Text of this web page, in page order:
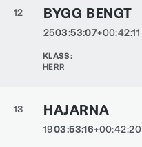
12 BYGG BENGT
2503:53:07+00:42:11
KLASS:
HERR
13 HAJARNA
1903:53:16+00:42:20